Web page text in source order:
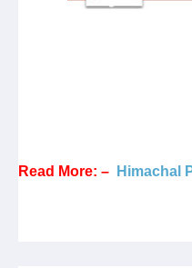
Read More: – Himachal